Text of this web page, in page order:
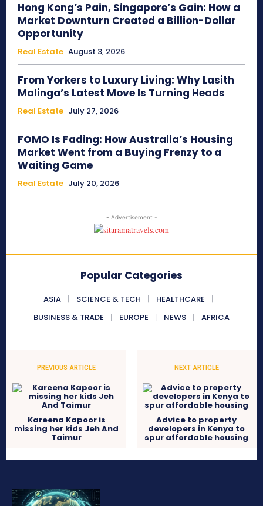
Hong Kong’s Pain, Singapore’s Gain: How a
Market Downturn Created a Billion-Dollar
Opportunity
Real Estate August 3, 2026
From Yorkers to Luxury Living: Why Lasith
Malinga’s Latest Move Is Turning Heads
Real Estate July 27, 2026
FOMO Is Fading: How Australia’s Housing
Market Went from a Buying Frenzy to a
Waiting Game
Real Estate July 20, 2026
- Advertisement -
Popular Categories
ASIA SCIENCE & TECH
HEALTHCARE
BUSINESS & TRADE
EUROPE NEWS AFRICA
PREVIOUS ARTICLE
Kareena Kapoor is
missing her kids Jeh And
Taimur
NEXT ARTICLE
Advice to property
developers in Kenya to
spur affordable housing